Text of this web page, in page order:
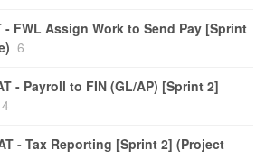
- FWL Assign Work to Send Pay [Sprint
6
- Payroll to FIN (GL/AP) [Sprint 2]
4
- Tax Reporting [Sprint 2] (Project